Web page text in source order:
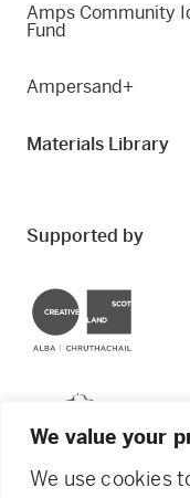
We value your
We use cookies
Amps Community
Fund
Ampersand+
Materials Library
Supported by